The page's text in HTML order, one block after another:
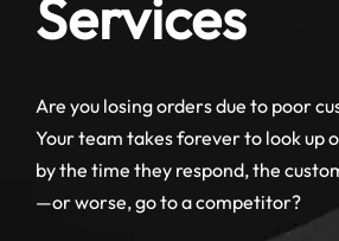
Services
Are you losing orders due to poor
Your team takes forever to look up
by the time they respond, the
—or worse, go to a competitor?